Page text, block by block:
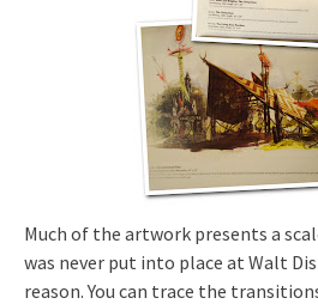
Much of the artwork presents a
was never put into place at Walt
reason. You can trace the